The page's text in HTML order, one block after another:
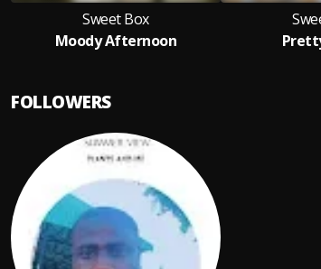
Sweet Box
Moody Afternoon
FOLLOWERS